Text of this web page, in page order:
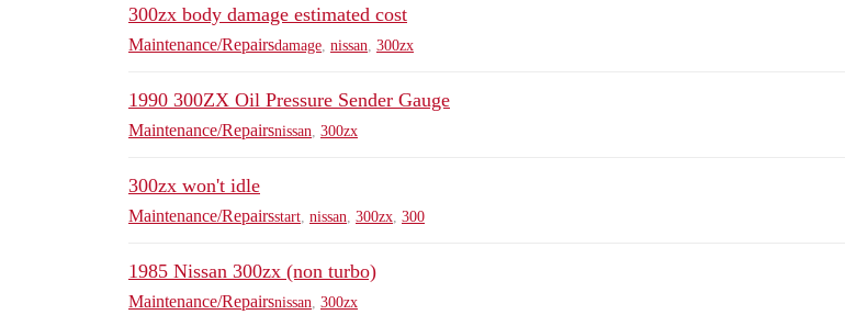
300zx body damage estimated cost
Maintenance/Repairsdamage nissan 300zx
1990 300ZX Oil Pressure Sender Gauge
Maintenance/Repairsnissan 300zx
300zx won't idle
Maintenance/Repairsstart nissan 300zx 300
1985 Nissan 300zx (non turbo)
Maintenance/Repairsnissan 300zx